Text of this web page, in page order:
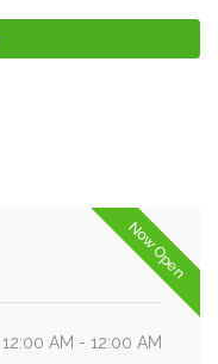
Now Open
12:00 AM - 12:00 AM